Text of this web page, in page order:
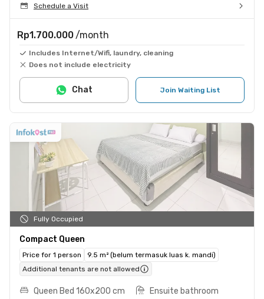
Schedule a Visit
Rp1.700.000 /month
Includes Internet/Wifi, laundry, cleaning
Does not include electricity
Join Waiting List
Chat
Fully Occupied
Compact Queen
Price for 1 person
9.5 m² (belum termasuk luas k. mandi)
Additional tenants are not allowed
Queen Bed 160x200 cm Ensuite bathroom